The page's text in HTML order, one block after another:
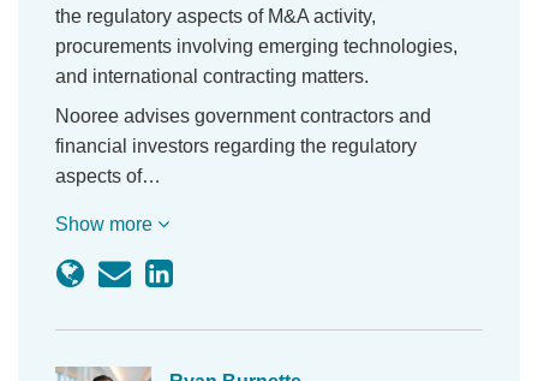
the regulatory aspects of M&A activity,
procurements involving emerging technologies,
and international contracting matters.
Nooree advises government contractors and
financial investors regarding the regulatory
aspects of…
Show more